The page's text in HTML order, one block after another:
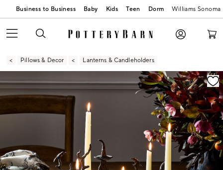
Business to Business Baby Kids Teen Dorm Williams Sonoma
Pillows & Decor Lanterns & Candleholders
Zoomable product image with magnification